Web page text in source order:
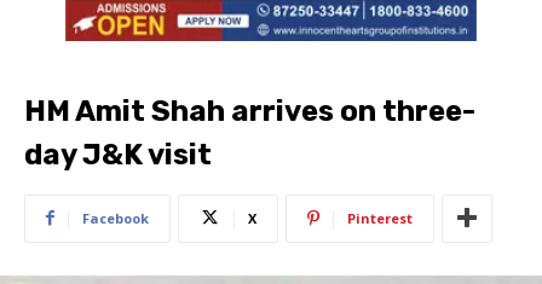
HM Amit Shah arrives on three-
day J&K visit
Facebook X Pinterest